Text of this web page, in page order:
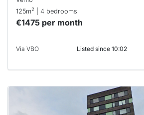
125m2 | 4 bedrooms
€1475 per month
Via VBO Listed since 10:02